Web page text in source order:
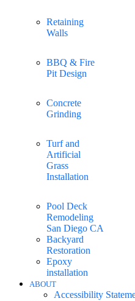
Retaining
Walls
BBQ & Fire
Pit Design
Concrete
Grinding
Turf and
Artificial
Grass
Installation
Pool Deck
Remodeling
San Diego CA
Backyard
Restoration
Epoxy
installation
ABOUT
Accessibility